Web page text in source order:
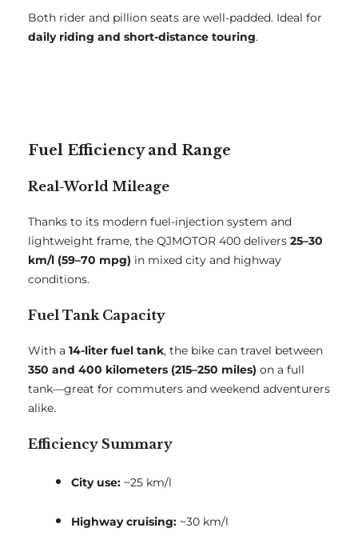
Both rider and pillion seats are well-padded. Ideal for
daily riding and short-distance touring.
Fuel Efficiency and Range
Real-World Mileage
Thanks to its modern fuel-injection system and
lightweight frame, the QJMOTOR 400 delivers 25–30
km/l (59–70 mpg) in mixed city and highway
conditions.
Fuel Tank Capacity
With a 14-liter fuel tank, the bike can travel between
350 and 400 kilometers (215–250 miles) on a full
tank—great for commuters and weekend adventurers
alike.
Efficiency Summary
City use: ~25 km/l
Highway cruising: ~30 km/l